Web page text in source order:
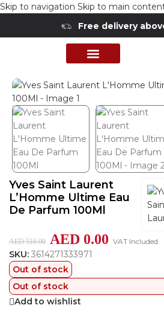
Skip to navigation Skip to main
Free delivery
Perfumes Collection
Yves Saint Laurent
L’Homme Ultime Eau
De Parfum 100Ml
AED516.00 AED 0.00 VAT Included
SKU: 3614271333971
Out of stock
Out of stock
Add to wishlist